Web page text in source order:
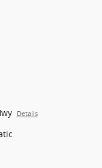
Details